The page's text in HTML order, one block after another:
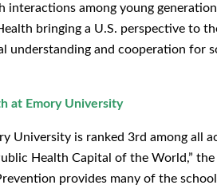
interactions among young
bringing a U.S. perspective to
understanding and cooperation for
at Emory University
University is ranked 3rd among all
Health Capital of the World,”
provides many of the